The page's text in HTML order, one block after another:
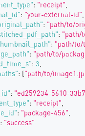
: "receipt"
: "your-external-id"
: "path/to/
: "path/
: "path/to/
: "path/to/
: 3
: ["path/to/
: "ed259234-5610-
: "receipt"
: "package-456"
: "success"